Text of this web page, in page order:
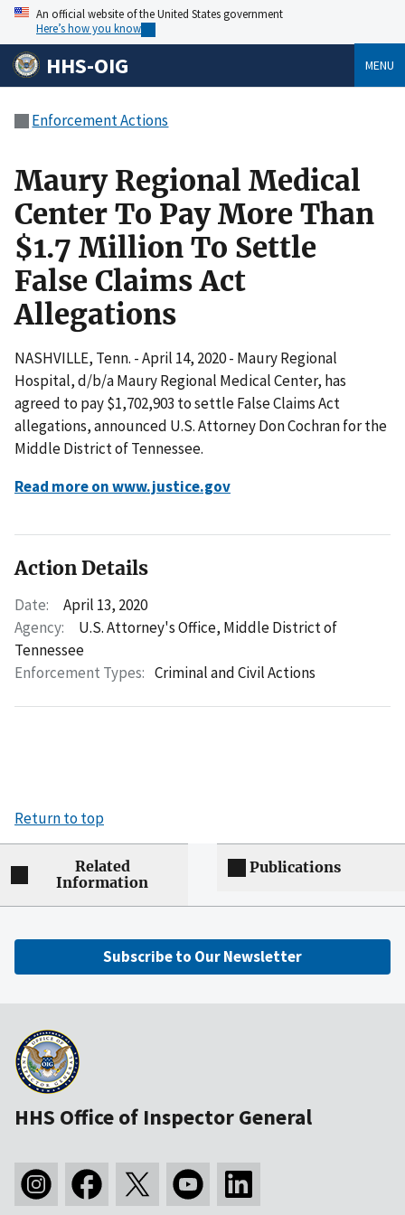
An official website of the United States government
Here’s how you know
HHS-OIG MENU
Enforcement Actions
Maury Regional Medical
Center To Pay More Than
$1.7 Million To Settle
False Claims Act
Allegations
NASHVILLE, Tenn. - April 14, 2020 - Maury Regional
Hospital, d/b/a Maury Regional Medical Center, has
agreed to pay $1,702,903 to settle False Claims Act
allegations, announced U.S. Attorney Don Cochran for the
Middle District of Tennessee.
Read more on www.justice.gov
Action Details
Date:
April 13, 2020
Agency:
U.S. Attorney's Office, Middle District of
Tennessee
Enforcement Types: Criminal and Civil Actions
Return to top
Related
Information
Publications
Subscribe to Our Newsletter
HHS Office of Inspector General